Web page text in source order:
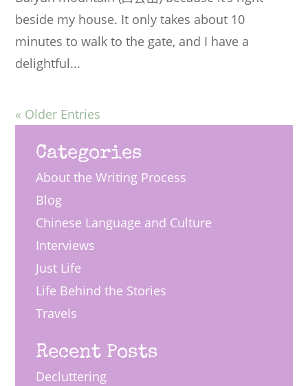
beside my house. It only takes about 10
minutes to walk to the gate, and I have a
delightful...
« Older Entries
Categories
About the Writing Process
Blog
Chinese Language and Culture
Interviews
Just Life
Life Behind the Stories
Travels
Recent Posts
Decluttering